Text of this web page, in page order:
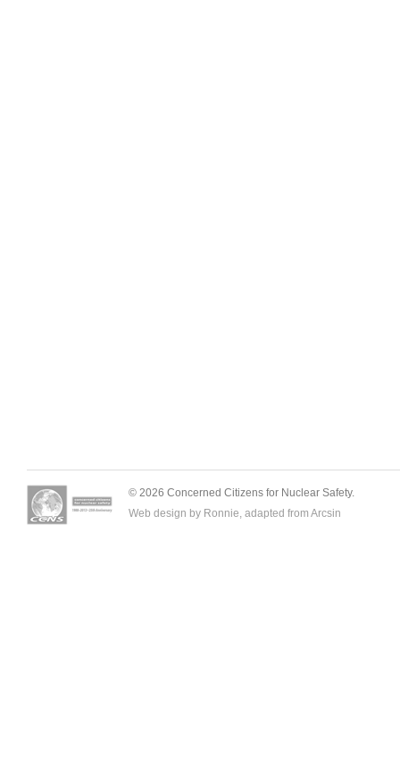
© 2026 Concerned Citizens for Nuclear Safety.
Web design by Ronnie, adapted from Arcsin